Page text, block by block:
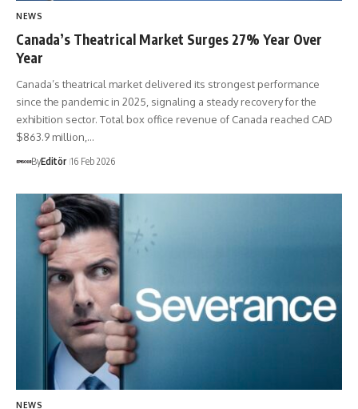
NEWS
Canada’s Theatrical Market Surges 27% Year Over
Year
Canada’s theatrical market delivered its strongest performance
since the pandemic in 2025, signaling a steady recovery for the
exhibition sector. Total box office revenue of Canada reached CAD
$863.9 million,…
ByEditör 16 Feb 2026
NEWS